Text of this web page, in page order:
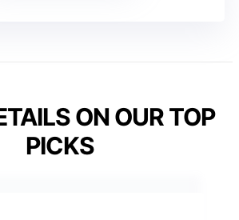
ON OUR TOP
PICKS